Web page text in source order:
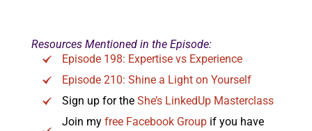
Resources Mentioned in the Episode:
Episode 198: Expertise vs Experience
Episode 210: Shine a Light on Yourself
Sign up for the She’s LinkedUp Masterclass
Join my free Facebook Groupif you have